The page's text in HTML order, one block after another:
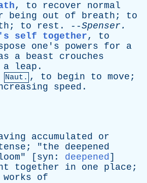
, to recover
normal
being out of breath ; to
; to rest . --Spenser .
self together, to
one's powers for
a
a beast
crouches
a leap .
Naut. , to begin to move ;
speed .
accumulated
or
; "the
deepened
" [ syn : deepened]
together in one place ;
works
of